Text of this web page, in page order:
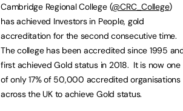
Cambridge Regional College (@CRC_College)
has achieved Investors in People, gold
accreditation for the second consecutive time.
The college has been accredited since 1995
first achieved Gold status in 2018. It is now one
of only 17% of 50,000 accredited organisations
across the UK to achieve Gold status.